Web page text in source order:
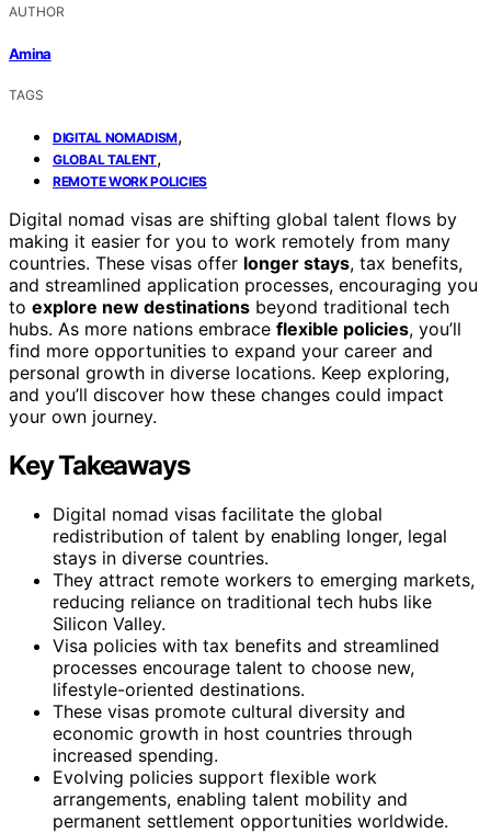
AUTHOR
Amina
TAGS
DIGITAL NOMADISM,
GLOBAL TALENT,
REMOTE WORK POLICIES
Digital nomad visas are shifting global talent flows by
making it easier for you to work remotely from many
countries. These visas offer longer stays, tax benefits,
and streamlined application processes, encouraging you
to explore new destinations beyond traditional tech
hubs. As more nations embrace flexible policies, you’ll
find more opportunities to expand your career and
personal growth in diverse locations. Keep exploring,
and you’ll discover how these changes could impact
your own journey.
Key Takeaways
Digital nomad visas facilitate the global
redistribution of talent by enabling longer, legal
stays in diverse countries.
They attract remote workers to emerging markets,
reducing reliance on traditional tech hubs like
Silicon Valley.
Visa policies with tax benefits and streamlined
processes encourage talent to choose new,
lifestyle-oriented destinations.
These visas promote cultural diversity and
economic growth in host countries through
increased spending.
Evolving policies support flexible work
arrangements, enabling talent mobility and
permanent settlement opportunities worldwide.